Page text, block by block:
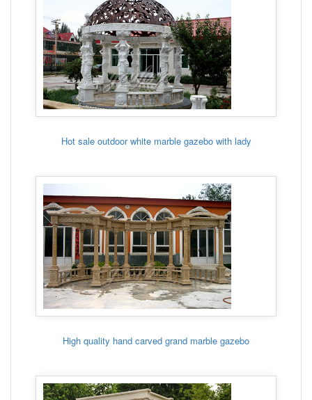
Hot sale outdoor white marble gazebo with lady
High quality hand carved grand marble gazebo